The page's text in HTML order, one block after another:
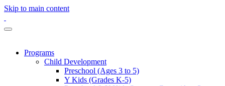
Skip to main content
Programs
Child Development
Preschool (Ages 3 to 5)
Y Kids (Grades K-5)